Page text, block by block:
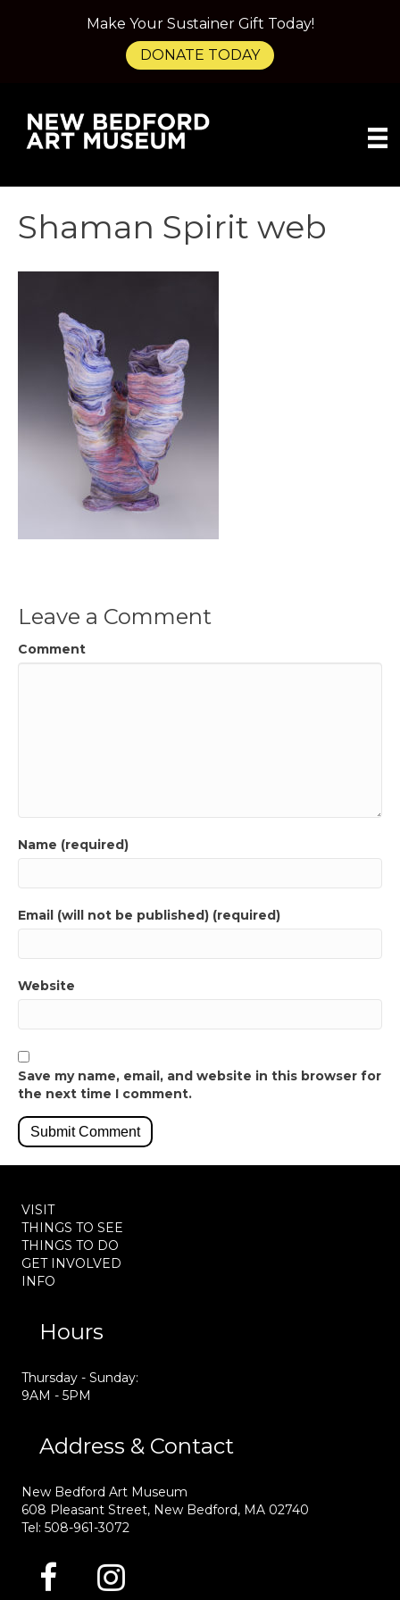
Shaman Spirit web
Leave a Comment
Comment
Name (required)
Email (will not be published) (required)
Website
Save my name, email, and website in this browser for
the next time I comment.
VISIT
THINGS TO SEE
THINGS TO DO
GET INVOLVED
INFO
Hours
Thursday - Sunday:
9AM - 5PM
Address & Contact
New Bedford Art Museum
608 Pleasant Street, New Bedford, MA 02740
Tel: 508-961-3072
Make Your Sustainer Gift Today!
DONATE TODAY